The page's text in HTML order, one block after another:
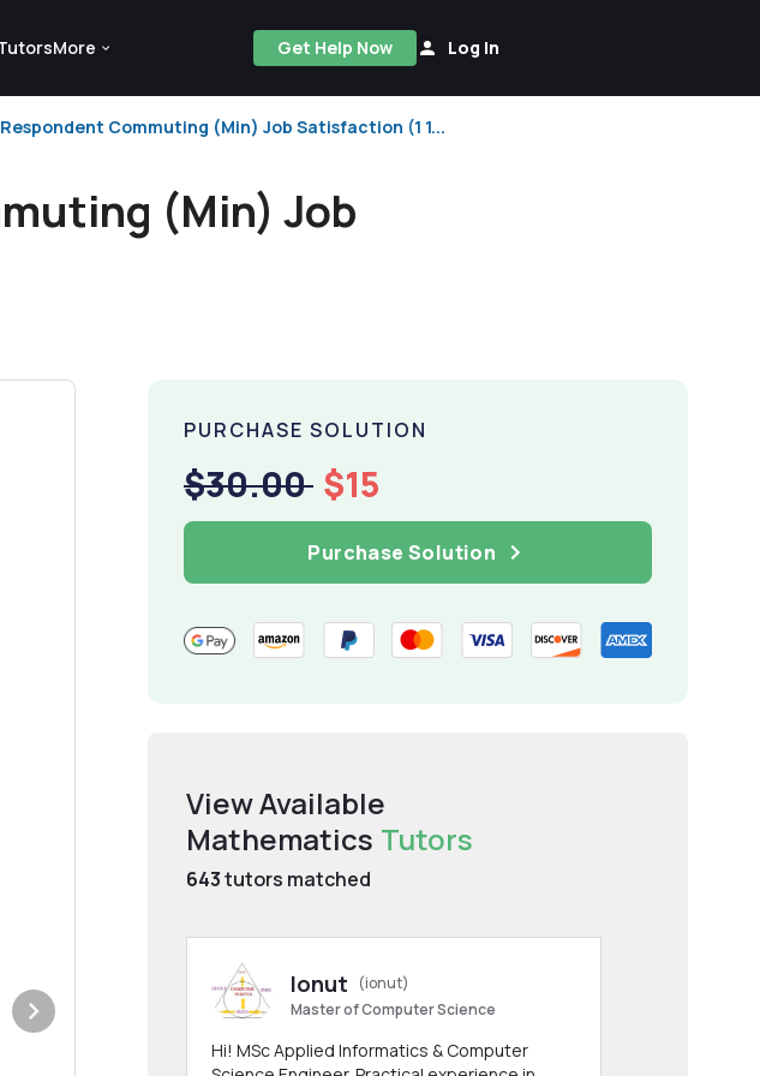
More Get Help Now Log In
Commuting (Min) Job Satisfaction (1 1...
(Min) Job
PURCHASE SOLUTION
$30.00 $15
Purchase Solution
View Available
Mathematics Tutors
643tutors matched
Ionut
(ionut)
Master of Computer Science
Hi! MSc Applied Informatics & Computer